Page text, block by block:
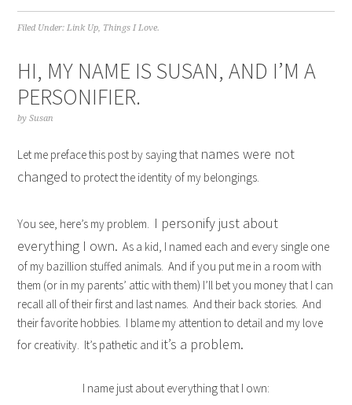
Filed Under:Link Up, Things I Love.
HI, MY NAME IS SUSAN, AND I’M A
PERSONIFIER.
bySusan
Let me preface this post by saying that names were not
changed to protect the identity of my belongings.
You see, here’s my problem. I personify just about
everything I own. As a kid, I named each and every single one
of my bazillion stuffed animals. And if you put me in a room with
them (or in my parents’ attic with them) I’ll bet you money that I can
recall all of their first and last names. And their back stories. And
their favorite hobbies. I blame my attention to detail and my love
for creativity. It’s pathetic and it’s a problem.
I name just about everything that I own: